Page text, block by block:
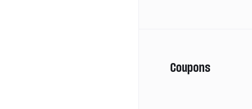
Coupons